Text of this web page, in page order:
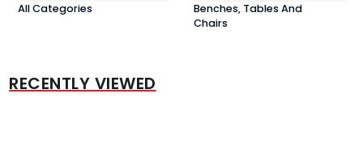
All Categories
Benches, Tables And
Chairs
RECENTLY VIEWED